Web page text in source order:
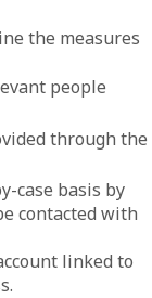
the measures
people
through the
case basis by
contacted with
linked to